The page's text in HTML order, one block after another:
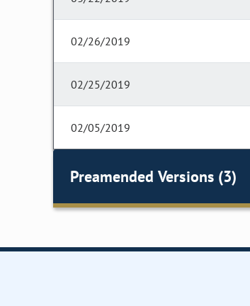
02/26/2019
02/25/2019
02/05/2019
Preamended Versions (3)